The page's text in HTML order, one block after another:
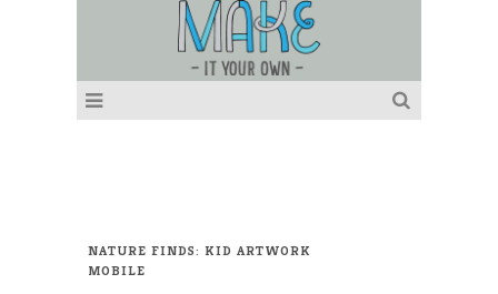
NATURE FINDS: KID ARTWORK
MOBILE